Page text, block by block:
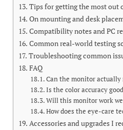
Tips for getting the most out
On mounting and desk
Compatibility notes and PC
Common real-world testing
Troubleshooting common
FAQ
Can the monitor actually
Is the color accuracy
Will this monitor work
How does the eye-care
Accessories and upgrades I